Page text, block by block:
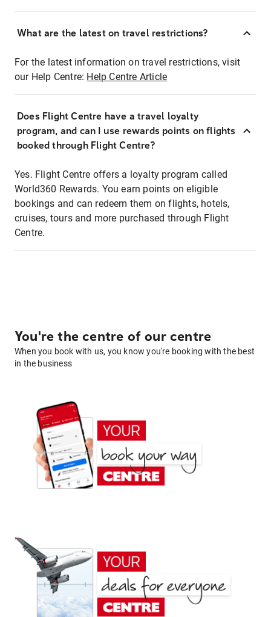
What are the latest on travel restrictions?
For the latest information on travel restrictions, visit
our Help Centre: Help Centre Article
Does Flight Centre have a travel loyalty
program, and can I use rewards points on flights
booked through Flight Centre?
Yes. Flight Centre offers a loyalty program called
World360 Rewards. You earn points on eligible
bookings and can redeem them on flights, hotels,
cruises, tours and more purchased through Flight
Centre.
You're the centre of our centre
When you book with us, you know you're booking with the best
in the business